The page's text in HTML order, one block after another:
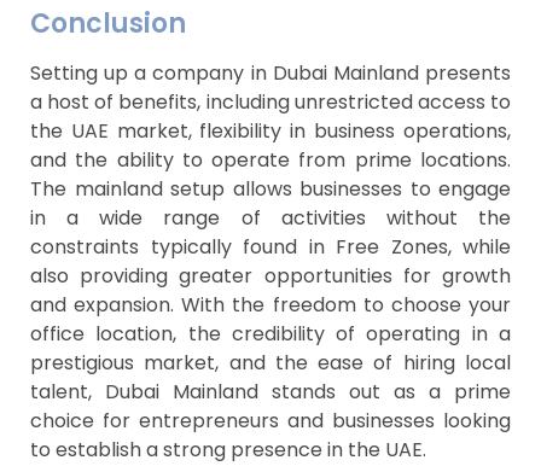
Conclusion
Setting up a company in Dubai Mainland presents
a host of benefits, including unrestricted access to
the UAE market, flexibility in business operations,
and the ability to operate from prime locations.
The mainland setup allows businesses to engage
in a wide range of activities without the
constraints typically found in Free Zones, while
also providing greater opportunities for growth
and expansion. With the freedom to choose your
office location, the credibility of operating in a
prestigious market, and the ease of hiring local
talent, Dubai Mainland stands out as a prime
choice for entrepreneurs and businesses looking
to establish a strong presence in the UAE.